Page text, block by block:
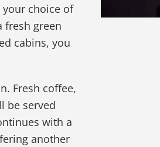
choice of
fresh green
cabins, you
Fresh coffee,
be served
with a
another